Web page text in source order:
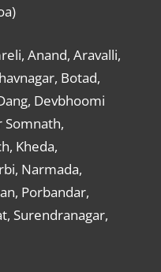
Anand, Aravalli,
Botad,
Devbhoomi
Somnath,
Kheda,
Narmada,
Porbandar,
Surendranagar,